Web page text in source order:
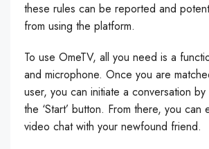
these rules can be reported and
from using the platform.
To use OmeTV, all you need is a
and microphone. Once you are
user, you can initiate a conversation by
the ‘Start’ button. From there, you can
video chat with your newfound friend.